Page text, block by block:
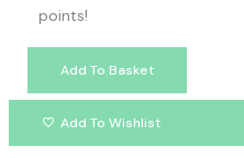
points!
Add To Basket
Add To Wishlist